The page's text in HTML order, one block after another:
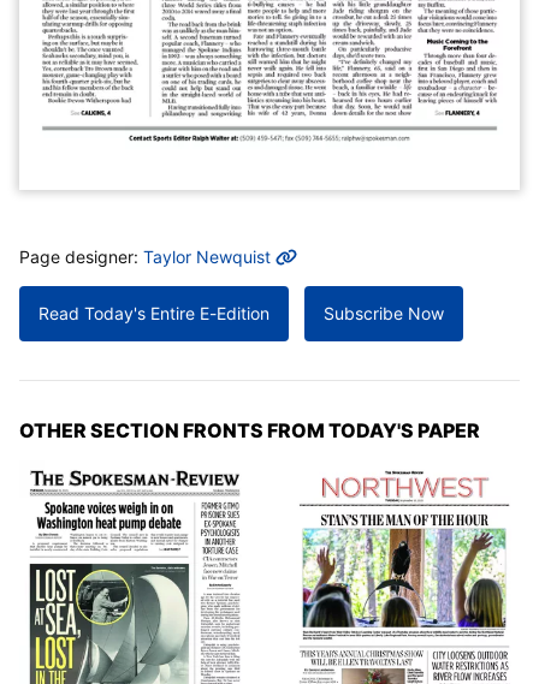
MORE INFO
Page designer: Taylor Newquist
Read Today's Entire E-Edition Subscribe Now
OTHER SECTION FRONTS FROM TODAY'S PAPER